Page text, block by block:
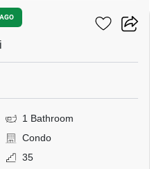
1 Bathroom
Condo
35